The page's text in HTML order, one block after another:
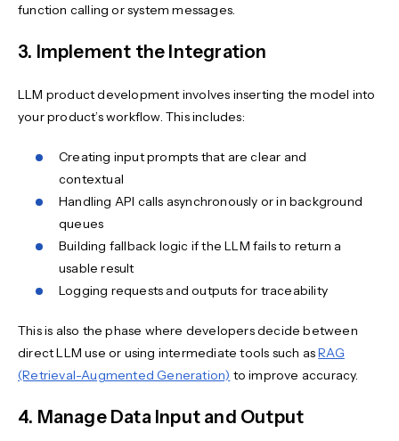
function calling or system messages.
3. Implement the Integration
LLM product development involves inserting the model into
your product’s workflow. This includes:
Creating input prompts that are clear and
contextual
Handling API calls asynchronously or in background
queues
Building fallback logic if the LLM fails to return a
usable result
Logging requests and outputs for traceability
This is also the phase where developers decide between
direct LLM use or using intermediate tools such asRAG
(Retrieval-Augmented Generation) to improve accuracy.
4. Manage Data Input and Output